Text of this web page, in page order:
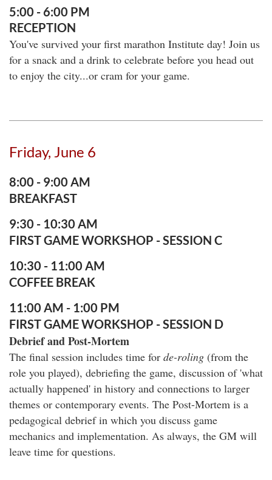
5:00 - 6:00 PM
RECEPTION
You've survived your first marathon Institute day! Join us
for a snack and a drink to celebrate before you head out
to enjoy the city...or cram for your game.
Friday, June 6
8:00 - 9:00 AM
BREAKFAST
9:30 - 10:30 AM
FIRST GAME WORKSHOP - SESSION C
10:30 - 11:00 AM
COFFEE BREAK
11:00 AM - 1:00 PM
FIRST GAME WORKSHOP - SESSION D
Debrief and Post-Mortem
The final session includes time for de-roling (from the
role you played), debriefing the game, discussion of 'what
actually happened' in history and connections to larger
themes or contemporary events. The Post-Mortem is a
pedagogical debrief in which you discuss game
mechanics and implementation. As always, the GM will
leave time for questions.